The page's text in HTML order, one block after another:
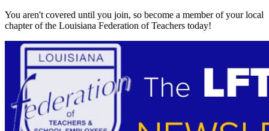
You aren't covered until you join, so become a member of your local
chapter of the Louisiana Federation of Teachers today!